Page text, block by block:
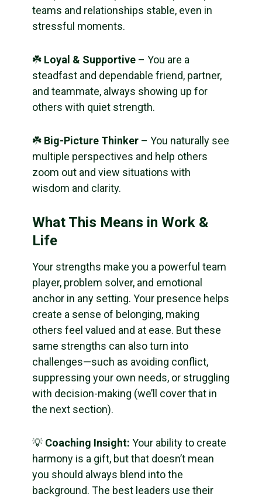
teams and relationships stable, even in
stressful moments.
☘️ Loyal & Supportive – You are a
steadfast and dependable friend, partner,
and teammate, always showing up for
others with quiet strength.
☘️ Big-Picture Thinker – You naturally see
multiple perspectives and help others
zoom out and view situations with
wisdom and clarity.
What This Means in Work &
Life
Your strengths make you a powerful team
player, problem solver, and emotional
anchor in any setting. Your presence helps
create a sense of belonging, making
others feel valued and at ease. But these
same strengths can also turn into
challenges—such as avoiding conflict,
suppressing your own needs, or struggling
with decision-making (we’ll cover that in
the next section).
💡 Coaching Insight: Your ability to create
harmony is a gift, but that doesn’t mean
you should always blend into the
background. The best leaders use their